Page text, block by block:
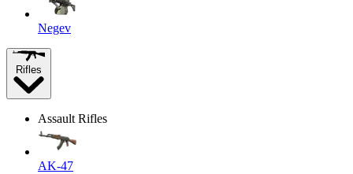
Negev
Rifles
Assault Rifles
AK-47